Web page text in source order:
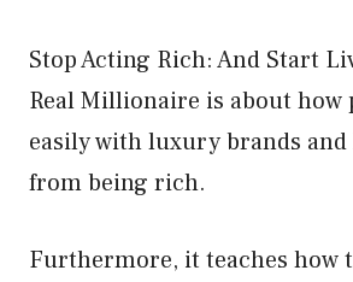
Stop Acting Rich: And Start
Real Millionaire is about how
easily with luxury brands
from being rich.
Furthermore, it teaches how